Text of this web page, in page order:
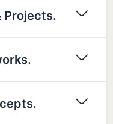
Projects.